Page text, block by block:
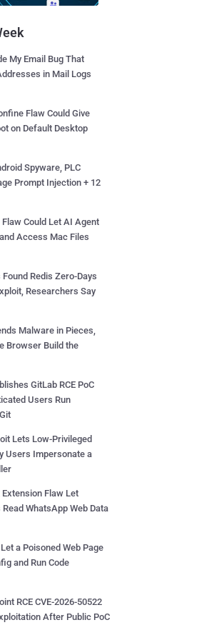
My Email Bug That
in Mail Logs
Flaw Could Give
on Default Desktop
Spyware, PLC
Prompt Injection + 12
Could Let AI Agent
Access Mac Files
Redis Zero-Days
Researchers Say
Malware in Pieces,
Browser Build the
GitLab RCE PoC
Users Run
Lets Low-Privileged
Users Impersonate a
Flaw Let
WhatsApp Web Data
a Poisoned Web Page
and Run Code
RCE CVE-2026-50522
After Public PoC